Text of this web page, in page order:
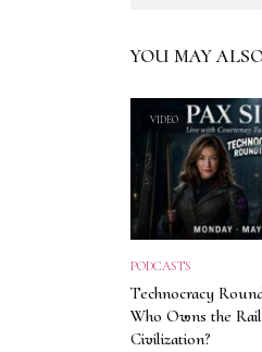
YOU MAY
VIDEO
PODCASTS
Technocracy
Who Owns the
Civilization?